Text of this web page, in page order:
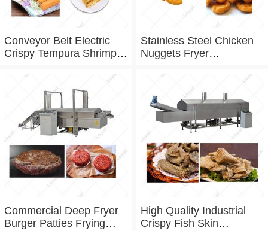
Conveyor Belt Electric
Crispy Tempura Shrimp
Stainless Steel Chicken
Nuggets Fryer
machine
Commercial Deep Fryer
Burger Patties Frying
High Quality Industrial
Crispy Fish Skin